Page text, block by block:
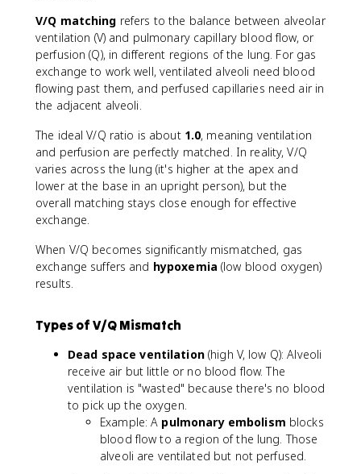
V/Q matching refers to the balance between alveolar
ventilation (V) and pulmonary capillary blood flow, or
perfusion (Q), in different regions of the lung. For gas
exchange to work well, ventilated alveoli need blood
flowing past them, and perfused capillaries need air in
the adjacent alveoli.
The ideal V/Q ratio is about 1.0, meaning ventilation
and perfusion are perfectly matched. In reality, V/Q
varies across the lung (it's higher at the apex and
lower at the base in an upright person), but the
overall matching stays close enough for effective
exchange.
When V/Q becomes significantly mismatched, gas
exchange suffers and hypoxemia (low blood oxygen)
results.
Types of V/Q Mismatch
Dead space ventilation(high V, low Q): Alveoli
receive air but little or no blood flow. The
ventilation is "wasted" because there's no blood
to pick up the oxygen.
Example: A pulmonary embolism blocks
blood flow to a region of the lung. Those
alveoli are ventilated but not perfused.